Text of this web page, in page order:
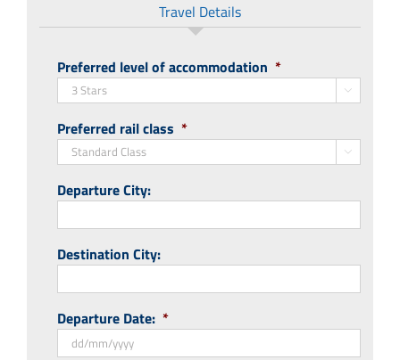
Travel Details
Preferred level of accommodation *

Preferred rail class *

Departure City:
Destination City:
Departure Date: *